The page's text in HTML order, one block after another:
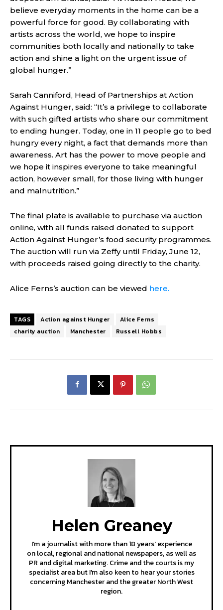
believe everyday moments in the home can be a
powerful force for good. By collaborating with
artists across the world, we hope to inspire
communities both locally and nationally to take
action and shine a light on the urgent issue of
global hunger.”
Sarah Canniford, Head of Partnerships at Action
Against Hunger, said: “It’s a privilege to collaborate
with such gifted artists who share our commitment
to ending hunger. Today, one in 11 people go to bed
hungry every night, a fact that demands more than
awareness. Art has the power to move people and
we hope it inspires everyone to take meaningful
action, however small, for those living with hunger
and malnutrition.”
The final plate is available to purchase via auction
online, with all funds raised donated to support
Action Against Hunger’s food security programmes.
The auction will run via Zeffy until Friday, June 12,
with proceeds raised going directly to the charity.
Alice Ferns’s auction can be viewed here.
TAGS Action against Hunger
Alice Ferns
charity auction
Manchester Russell Hobbs
Helen Greaney
I'm a journalist with more than 18 years' experience
on local, regional and national newspapers, as well as
PR and digital marketing. Crime and the courts is my
specialist area but I'm also keen to hear your stories
concerning Manchester and the greater North West
region.